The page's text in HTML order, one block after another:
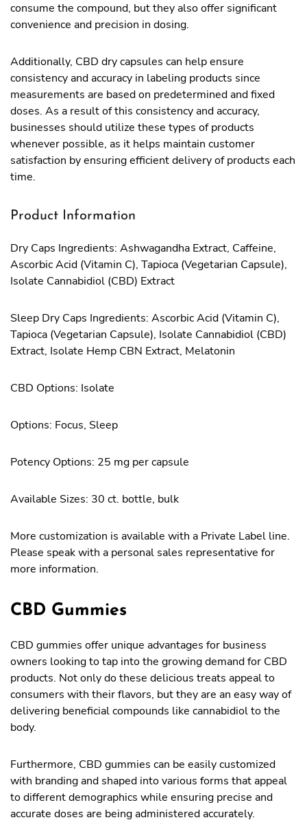
consume the compound, but they also offer significant
convenience and precision in dosing.
Additionally, CBD dry capsules can help ensure
consistency and accuracy in labeling products since
measurements are based on predetermined and fixed
doses. As a result of this consistency and accuracy,
businesses should utilize these types of products
whenever possible, as it helps maintain customer
satisfaction by ensuring efficient delivery of products each
time.
Product Information
Dry Caps Ingredients: Ashwagandha Extract, Caffeine,
Ascorbic Acid (Vitamin C), Tapioca (Vegetarian Capsule),
Isolate Cannabidiol (CBD) Extract
Sleep Dry Caps Ingredients: Ascorbic Acid (Vitamin C),
Tapioca (Vegetarian Capsule), Isolate Cannabidiol (CBD)
Extract, Isolate Hemp CBN Extract, Melatonin
CBD Options: Isolate
Options: Focus, Sleep
Potency Options: 25 mg per capsule
Available Sizes: 30 ct. bottle, bulk
More customization is available with a Private Label line.
Please speak with a personal sales representative for
more information.
CBD Gummies
CBD gummies offer unique advantages for business
owners looking to tap into the growing demand for CBD
products. Not only do these delicious treats appeal to
consumers with their flavors, but they are an easy way of
delivering beneficial compounds like cannabidiol to the
body.
Furthermore, CBD gummies can be easily customized
with branding and shaped into various forms that appeal
to different demographics while ensuring precise and
accurate doses are being administered accurately.